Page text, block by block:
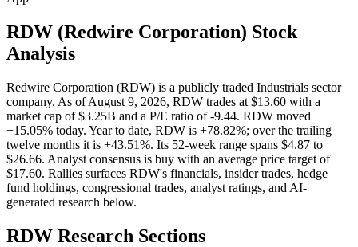
RDW (Redwire Corporation) Stock
Analysis
Redwire Corporation (RDW) is a publicly traded Industrials sector
company. As of August 9, 2026, RDW trades at $13.60 with a
market cap of $3.25B and a P/E ratio of -9.44. RDW moved
+15.05% today. Year to date, RDW is +78.82%; over the trailing
twelve months it is +43.51%. Its 52-week range spans $4.87 to
$26.66. Analyst consensus is buy with an average price target of
$17.60. Rallies surfaces RDW's financials, insider trades, hedge
fund holdings, congressional trades, analyst ratings, and AI-
generated research below.
RDW Research Sections